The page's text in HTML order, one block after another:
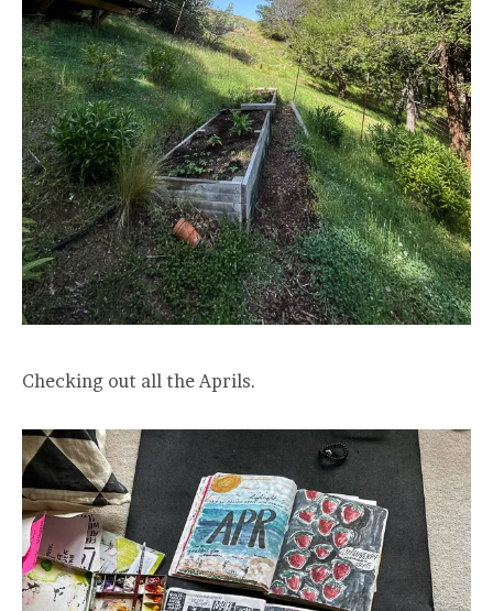
Checking out all the Aprils.